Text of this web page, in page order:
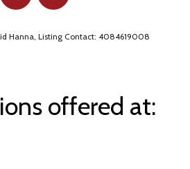
Hanna, Listing Contact: 4084619008
offered at: